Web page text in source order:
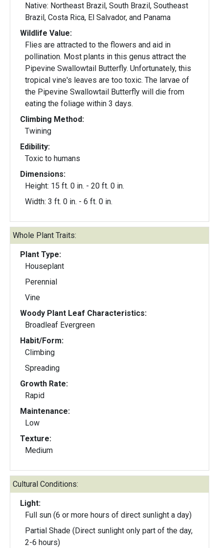
Native: Northeast Brazil, South Brazil, Southeast
Brazil, Costa Rica, El Salvador, and Panama
Wildlife Value:
Flies are attracted to the flowers and aid in
pollination. Most plants in this genus attract the
Pipevine Swallowtail Butterfly. Unfortunately, this
tropical vine's leaves are too toxic. The larvae of
the Pipevine Swallowtail Butterfly will die from
eating the foliage within 3 days.
Climbing Method:
Twining
Edibility:
Toxic to humans
Dimensions:
Height: 15 ft. 0 in. - 20 ft. 0 in.
Width: 3 ft. 0 in. - 6 ft. 0 in.
Whole Plant Traits:
Plant Type:
Houseplant
Perennial
Vine
Woody Plant Leaf Characteristics:
Broadleaf Evergreen
Habit/Form:
Climbing
Spreading
Growth Rate:
Rapid
Maintenance:
Low
Texture:
Medium
Cultural Conditions:
Light:
Full sun (6 or more hours of direct sunlight a day)
Partial Shade (Direct sunlight only part of the day,
2-6 hours)